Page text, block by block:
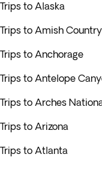
Trips to Alaska
Trips to Amish Country
Trips to Anchorage
Trips to Antelope
Trips to Arches
Trips to Arizona
Trips to Atlanta